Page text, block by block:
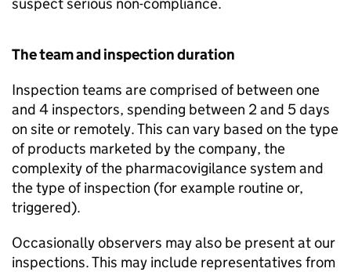
The team and inspection duration
Inspection teams are comprised of between one
and 4 inspectors, spending between 2 and 5 days
on site or remotely. This can vary based on the type
of products marketed by the company, the
complexity of the pharmacovigilance system and
the type of inspection (for example routine or,
triggered).
Occasionally observers may also be present at our
inspections. This may include representatives from